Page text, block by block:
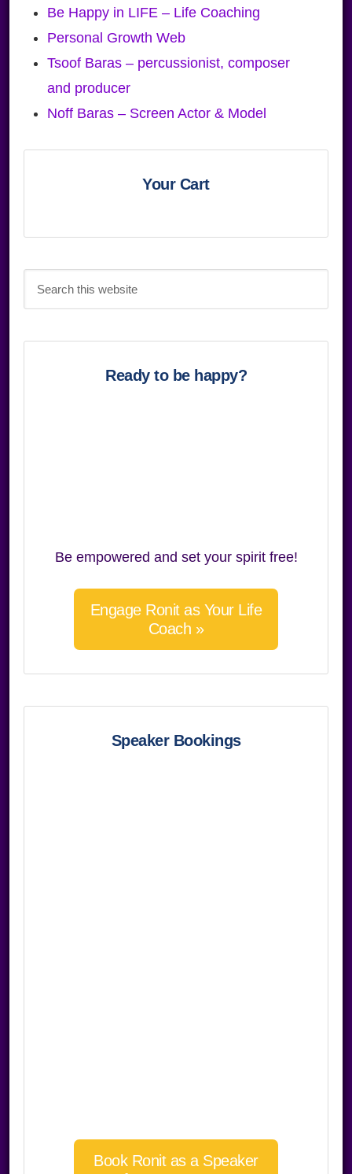
Be Happy in LIFE – Life Coaching
Personal Growth Web
Tsoof Baras – percussionist, composer
and producer
Noff Baras – Screen Actor & Model
Your Cart
Ready to be happy?
Be empowered and set your spirit free!
Engage Ronit as Your Life
Coach »
Speaker Bookings
Book Ronit as a Speaker